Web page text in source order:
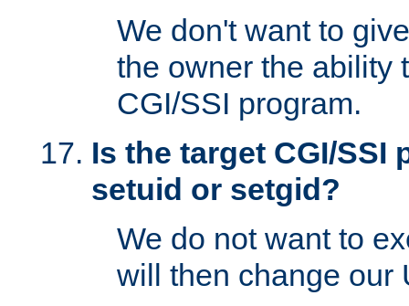
We don't want to
the owner the ability
CGI/SSI program.
Is the target CGI/SSI
setuid or setgid?
We do not want to
will then change our